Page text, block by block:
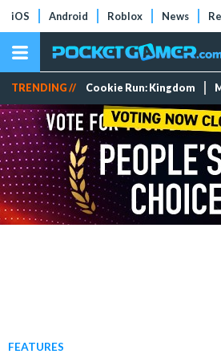
iOS Android Roblox News
TRENDING // Cookie Run: Kingdom
FEATURES